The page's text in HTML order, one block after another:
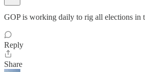
GOP is working daily to rig all elections
Reply
Share